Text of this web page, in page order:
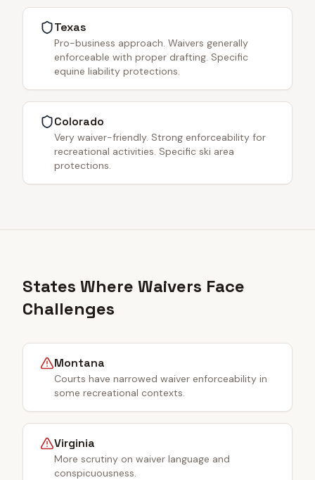
Texas
Pro-business approach. Waivers generally
enforceable with proper drafting. Specific
equine liability protections.
Colorado
Very waiver-friendly. Strong enforceability for
recreational activities. Specific ski area
protections.
States Where Waivers Face
Challenges
Montana
Courts have narrowed waiver enforceability in
some recreational contexts.
Virginia
More scrutiny on waiver language and
conspicuousness.